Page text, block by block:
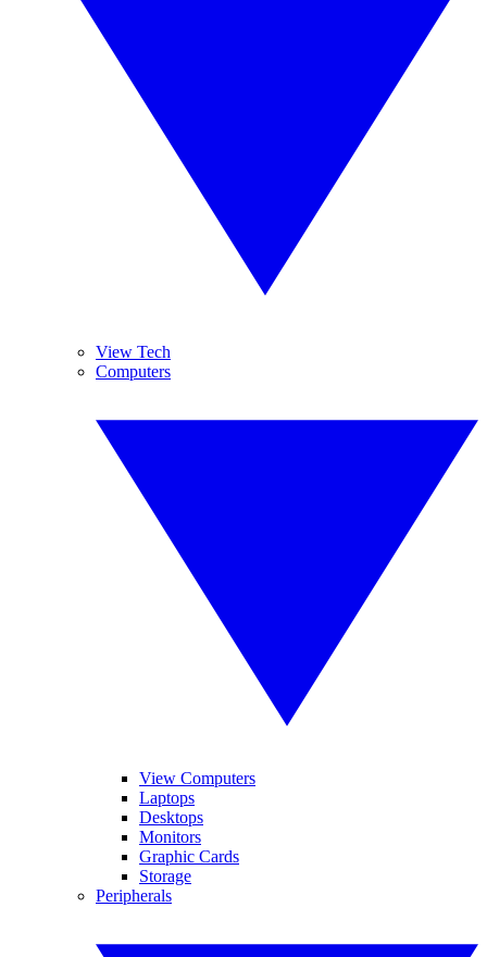
View Tech
Computers
View Computers
Laptops
Desktops
Monitors
Graphic Cards
Storage
Peripherals